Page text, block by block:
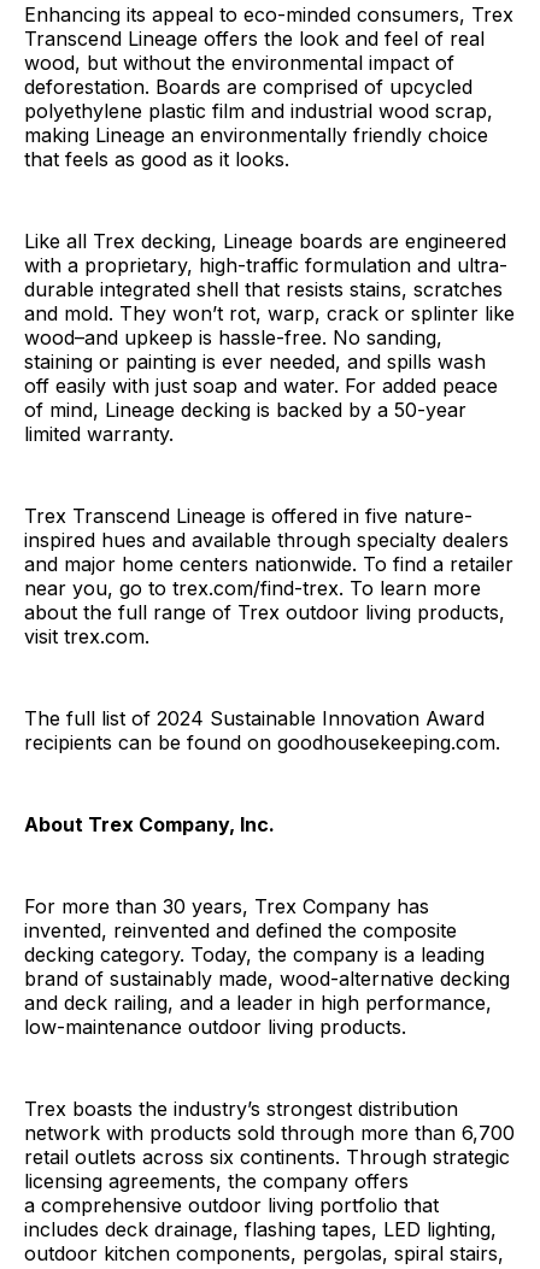
Enhancing its appeal to eco-minded consumers, Trex
Transcend Lineage offers the look and feel of real
wood, but without the environmental impact of
deforestation. Boards are comprised of upcycled
polyethylene plastic film and industrial wood scrap,
making Lineage an environmentally friendly choice
that feels as good as it looks.
Like all Trex decking, Lineage boards are engineered
with a proprietary, high-traffic formulation and ultra-
durable integrated shell that resists stains, scratches
and mold. They won’t rot, warp, crack or splinter like
wood–and upkeep is hassle-free. No sanding,
staining or painting is ever needed, and spills wash
off easily with just soap and water. For added peace
of mind, Lineage decking is backed by a 50-year
limited warranty.
Trex Transcend Lineage is offered in five nature-
inspired hues and available through specialty dealers
and major home centers nationwide. To find a retailer
near you, go to trex.com/find-trex. To learn more
about the full range of Trex outdoor living products,
visit trex.com.
The full list of 2024 Sustainable Innovation Award
recipients can be found on goodhousekeeping.com.
About Trex Company, Inc.
For more than 30 years, Trex Company has
invented, reinvented and defined the composite
decking category. Today, the company is a leading
brand of sustainably made, wood-alternative decking
and deck railing, and a leader in high performance,
low-maintenance outdoor living products.
Trex boasts the industry’s strongest distribution
network with products sold through more than 6,700
retail outlets across six continents. Through strategic
licensing agreements, the company offers
a comprehensive outdoor living portfolio that
includes deck drainage, flashing tapes, LED lighting,
outdoor kitchen components, pergolas, spiral stairs,